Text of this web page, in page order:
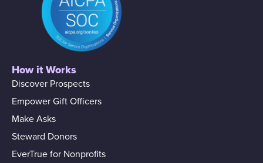
How it Works
Discover Prospects
Empower Gift Officers
Make Asks
Steward Donors
EverTrue for Nonprofits